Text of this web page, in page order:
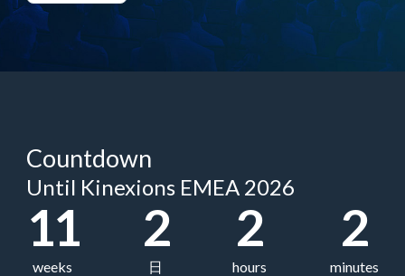
Countdown
Until Kinexions EMEA 2026
11
weeks
2
日
2
hours
2
minutes